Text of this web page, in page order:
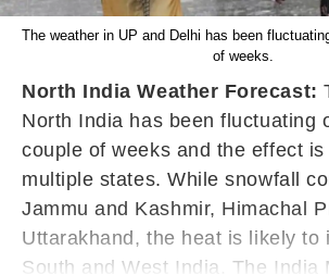
The weather in UP and Delhi has been
of weeks.
North India Weather Forecast:
North India has been fluctuating
couple of weeks and the effect
multiple states. While snowfall
Jammu and Kashmir, Himachal
Uttarakhand, the heat is likely to
South and West India. The India